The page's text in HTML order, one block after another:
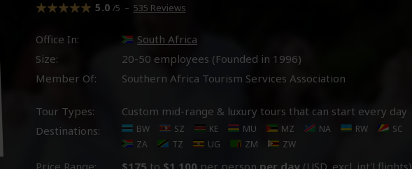
5.0 /5 – 535 Reviews
Office In:
South Africa
Size:
20-50 employees (Founded in 1996)
Member Of:
Southern Africa Tourism Services Association
Tour Types:
Custom mid-range & luxury tours that can start every day
Destinations:
BW SZ KE MU MZ NA RW
SC
ZA
TZ UG ZM ZW
Price Range: $175 to $1,100 per person per day (USD, excl. int'l flights)